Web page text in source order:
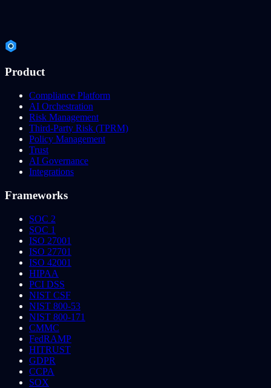
Product
Compliance Platform
AI Orchestration
Risk Management
Third-Party Risk (TPRM)
Policy Management
Trust
AI Governance
Integrations
Frameworks
SOC 2
SOC 1
ISO 27001
ISO 27701
ISO 42001
HIPAA
PCI DSS
NIST CSF
NIST 800-53
NIST 800-171
CMMC
FedRAMP
HITRUST
GDPR
CCPA
SOX